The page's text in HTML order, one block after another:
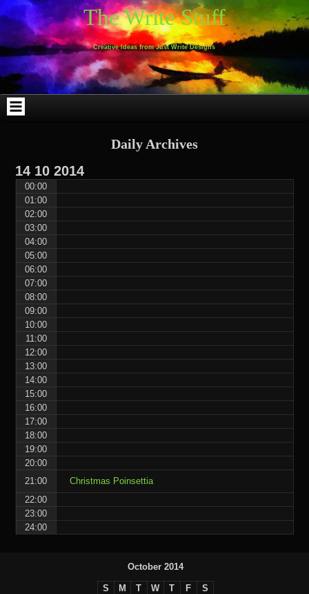
Skip
to
content
Skip
to
WEBLIZAR_PF-
2
Skip
to
EMAIL-
SUBSCRIBERS-
FORM-
2
Skip
to
SEARCH-
2
Skip
to
ARCHIVES-
2
Skip
to
TAG_CLOUD-
3
Skip
to
CALENDAR-
2
Skip
to
LINKS-
4
Skip
to
BLOCK-
4
Skip
to
BLOCK-
9
The Write Stuff
Creative Ideas from Just Write Designs
Daily Archives
14 10 2014
00:00
01:00
02:00
03:00
04:00
05:00
06:00
07:00
08:00
09:00
10:00
11:00
12:00
13:00
14:00
15:00
16:00
17:00
18:00
19:00
20:00
21:00
Christmas Poinsettia
22:00
23:00
24:00
October 2014
S M T W T F S